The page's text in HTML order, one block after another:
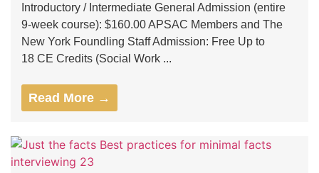
Introductory / Intermediate General Admission (entire
9-week course): $160.00 APSAC Members and The
New York Foundling Staff Admission: Free Up to
18 CE Credits (Social Work ...
Read More →